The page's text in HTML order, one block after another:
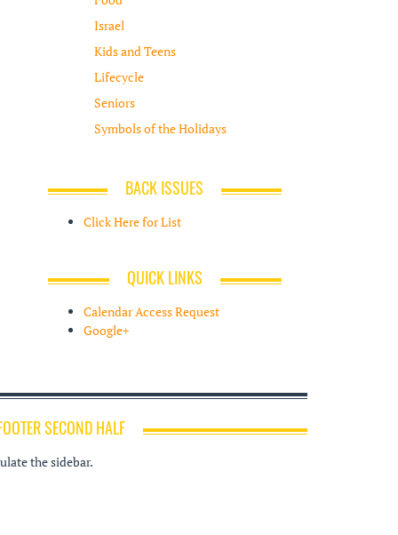
Israel
Kids and Teens
Lifecycle
Seniors
Symbols of the Holidays
BACK ISSUES
Click Here for List
QUICK LINKS
Calendar Access Request
Google+
SECOND HALF
the sidebar.